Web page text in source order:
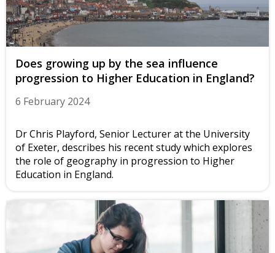
Does growing up by the sea influence
progression to Higher Education in England?
6 February 2024
Dr Chris Playford, Senior Lecturer at the University
of Exeter, describes his recent study which explores
the role of geography in progression to Higher
Education in England.